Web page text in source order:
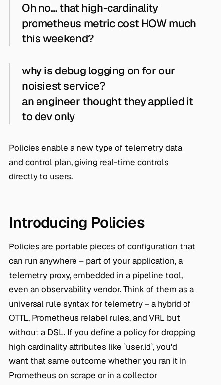
Oh no… that high-cardinality
prometheus metric cost HOW much
this weekend?
why is debug logging on for our
noisiest service?
an engineer thought they applied it
to dev only
Policies enable a new type of telemetry data
and control plan, giving real-time controls
directly to users.
Introducing Policies
Policies are portable pieces of configuration that
can run anywhere – part of your application, a
telemetry proxy, embedded in a pipeline tool,
even an observability vendor. Think of them as a
universal rule syntax for telemetry – a hybrid of
OTTL, Prometheus relabel rules, and VRL but
without a DSL. If you define a policy for dropping
high cardinality attributes like `user.id`, you'd
want that same outcome whether you ran it in
Prometheus on scrape or in a collector